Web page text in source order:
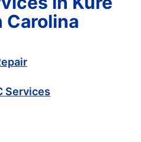
Carolina
Services